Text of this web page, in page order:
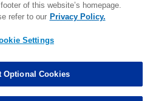
MORE
of this website’s homepage.
refer to our Privacy Policy.
Settings
Optional Cookies